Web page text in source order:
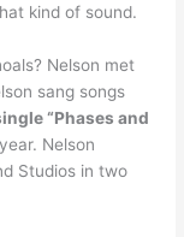
kind of sound.
Nelson met
sang songs
“Phases and
Nelson
Studios in two